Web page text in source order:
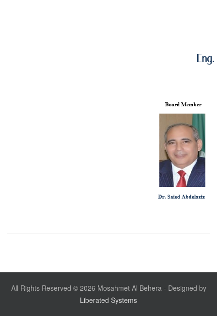
All Rights Reserved © 2026 Mosahmet Al Behera - Designed by
Liberated Systems